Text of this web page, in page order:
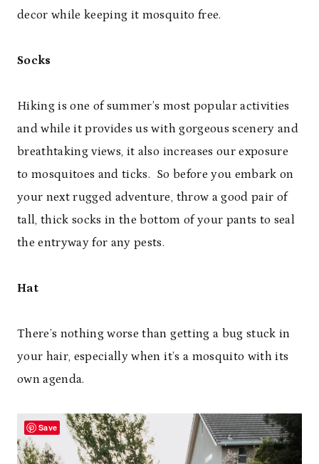
decor while keeping it mosquito free.
Socks
Hiking is one of summer’s most popular activities
and while it provides us with gorgeous scenery and
breathtaking views, it also increases our exposure
to mosquitoes and ticks. So before you embark on
your next rugged adventure, throw a good pair of
tall, thick socks in the bottom of your pants to seal
the entryway for any pests.
Hat
There’s nothing worse than getting a bug stuck in
your hair, especially when it’s a mosquito with its
own agenda.
Save